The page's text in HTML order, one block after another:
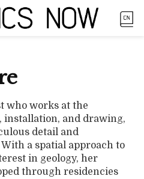
who works at the
installation, and drawing,
detail and
a spatial approach to
in geology, her
through residencies